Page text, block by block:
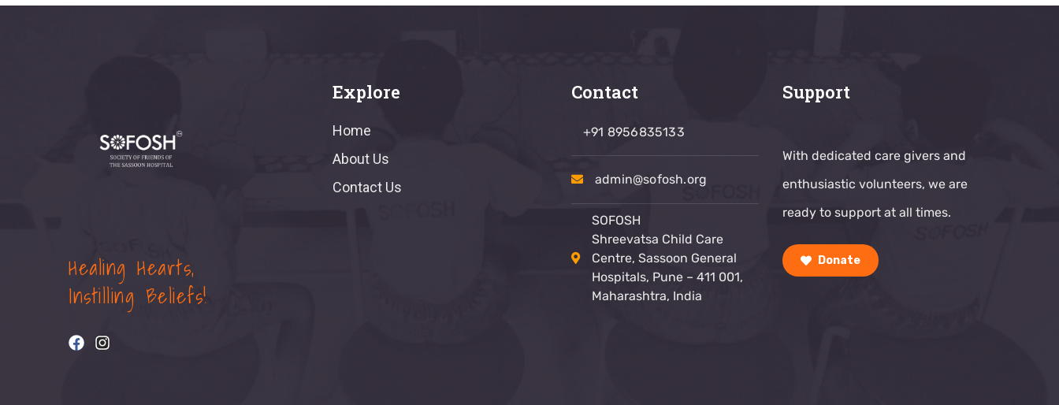
Healing Hearts,
Instilling Beliefs!
Explore
Home
About Us
Contact Us
Contact
+91 8956835133
admin@sofosh.org
SOFOSH
Shreevatsa Child Care
Centre, Sassoon General
Hospitals, Pune – 411 001,
Maharashtra, India
Support
With dedicated care givers and
enthusiastic volunteers, we are
ready to support at all times.
Donate